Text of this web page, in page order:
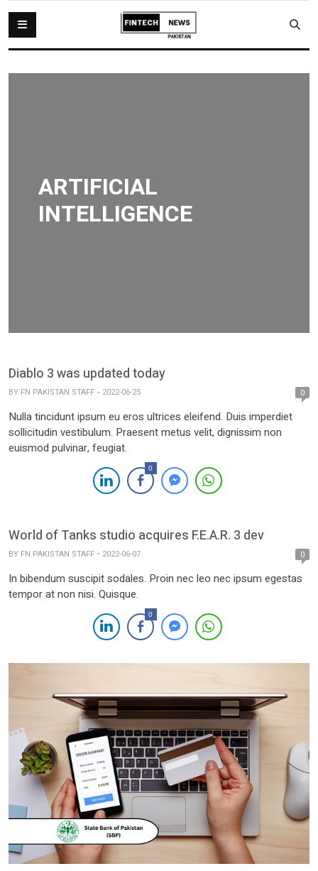
ARTIFICIAL
INTELLIGENCE
Diablo 3 was updated today
BY FN PAKISTAN STAFF 2022-06-25 0
Nulla tincidunt ipsum eu eros ultrices eleifend. Duis imperdiet
sollicitudin vestibulum. Praesent metus velit, dignissim non
euismod pulvinar, feugiat.
0
World of Tanks studio acquires F.E.A.R. 3 dev
BY FN PAKISTAN STAFF 2022-06-07 0
In bibendum suscipit sodales. Proin nec leo nec ipsum egestas
tempor at non nisi. Quisque.
0